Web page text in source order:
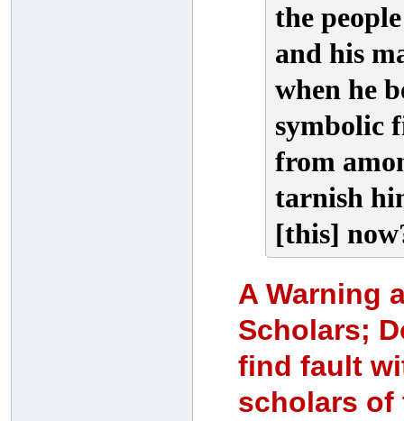
the
and his
when he
symbolic
from
tarnish
[this]
A Warning
Scholars;
find fault
scholars of